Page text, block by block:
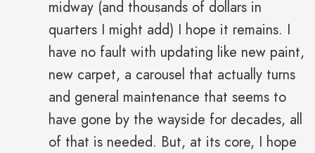
midway (and thousands of dollars in
quarters I might add) I hope it remains. I
have no fault with updating like new paint,
new carpet, a carousel that actually turns
and general maintenance that seems to
have gone by the wayside for decades, all
of that is needed. But, at its core, I hope